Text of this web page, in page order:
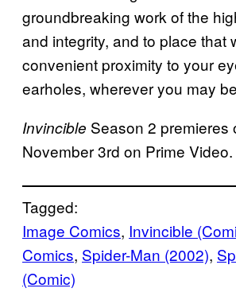
groundbreaking work of the
and integrity, and to place that
convenient proximity to your
earholes, wherever you may
Invincible Season 2 premieres
November 3rd on Prime Video.
Tagged:
Image Comics, Invincible
Comics, Spider-Man (2002),
(Comic)